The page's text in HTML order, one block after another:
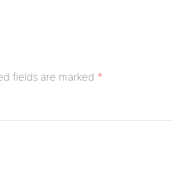
fields are marked *